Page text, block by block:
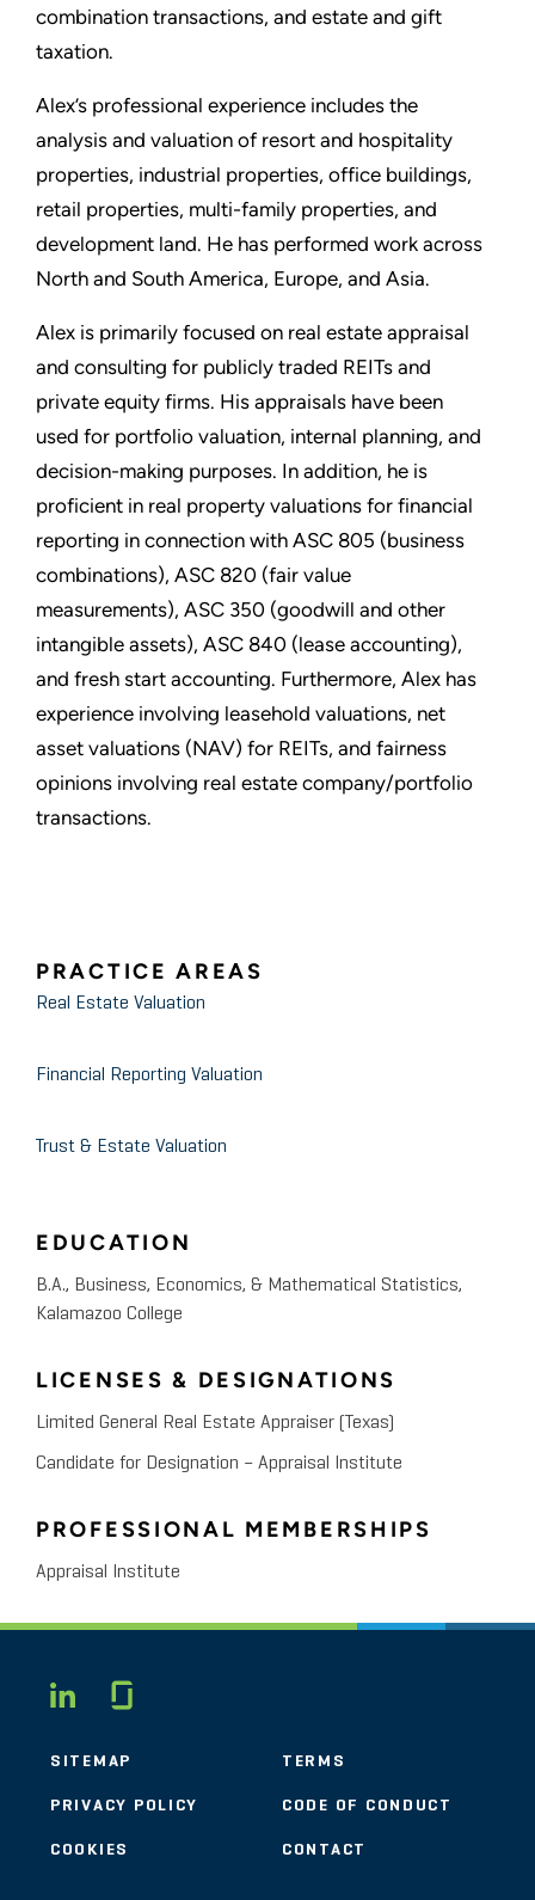
combination transactions, and estate and gift
taxation.
Alex’s professional experience includes the
analysis and valuation of resort and hospitality
properties, industrial properties, office buildings,
retail properties, multi-family properties, and
development land. He has performed work across
North and South America, Europe, and Asia.
Alex is primarily focused on real estate appraisal
and consulting for publicly traded REITs and
private equity firms. His appraisals have been
used for portfolio valuation, internal planning, and
decision-making purposes. In addition, he is
proficient in real property valuations for financial
reporting in connection with ASC 805 (business
combinations), ASC 820 (fair value
measurements), ASC 350 (goodwill and other
intangible assets), ASC 840 (lease accounting),
and fresh start accounting. Furthermore, Alex has
experience involving leasehold valuations, net
asset valuations (NAV) for REITs, and fairness
opinions involving real estate company/portfolio
transactions.
PRACTICE AREAS
Real Estate Valuation
Financial Reporting Valuation
Trust & Estate Valuation
EDUCATION
B.A., Business, Economics, & Mathematical Statistics,
Kalamazoo College
LICENSES & DESIGNATIONS
Limited General Real Estate Appraiser (Texas)
Candidate for Designation – Appraisal Institute
PROFESSIONAL MEMBERSHIPS
Appraisal Institute
LINKEDIN
SITEMAP TERMS
PRIVACY POLICY CODE OF CONDUCT
COOKIES CONTACT